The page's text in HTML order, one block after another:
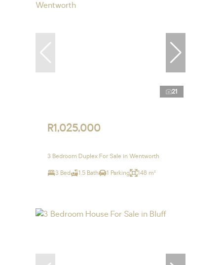
21
R1,025,000
3 Bedroom Duplex For Sale in Wentworth
3 Bed 1.5 Bath 1 Parking 148 m²